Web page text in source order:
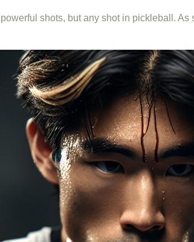
shots, but any shot in pickleball.